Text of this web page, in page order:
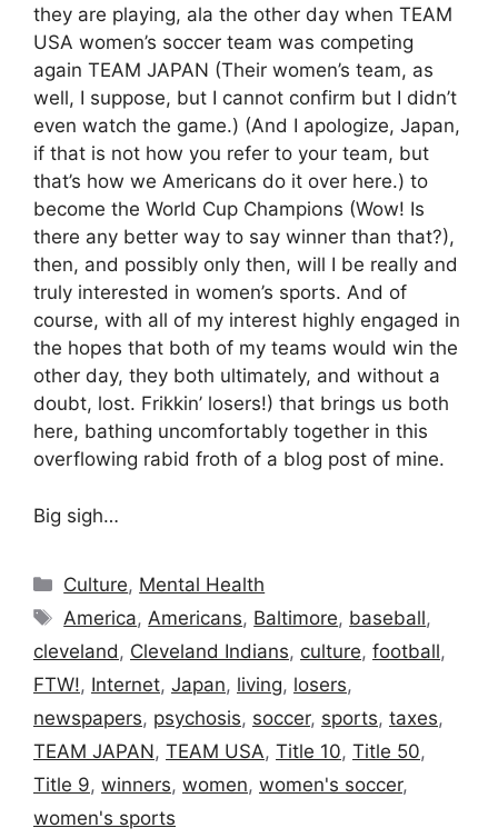
they are playing, ala the other day when TEAM
USA women’s soccer team was competing
again TEAM JAPAN (Their women’s team, as
well, I suppose, but I cannot confirm but I didn’t
even watch the game.) (And I apologize, Japan,
if that is not how you refer to your team, but
that’s how we Americans do it over here.) to
become the World Cup Champions (Wow! Is
there any better way to say winner than that?),
then, and possibly only then, will I be really and
truly interested in women’s sports. And of
course, with all of my interest highly engaged in
the hopes that both of my teams would win the
other day, they both ultimately, and without a
doubt, lost. Frikkin’ losers!) that brings us both
here, bathing uncomfortably together in this
overflowing rabid froth of a blog post of mine.
Big sigh…
Categories
Culture, Mental Health
Tags
America, Americans, Baltimore, baseball,
cleveland , Cleveland Indians, culture, football,
FTW!, Internet, Japan, living, losers,
newspapers, psychosis, soccer, sports, taxes,
TEAM JAPAN, TEAM USA, Title 10, Title 50,
Title 9, winners, women, women's soccer,
women's sports